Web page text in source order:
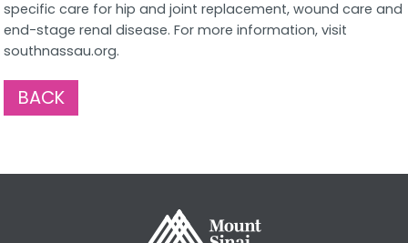
specific care for hip and joint replacement, wound care and
end-stage renal disease. For more information, visit
southnassau.org.
BACK